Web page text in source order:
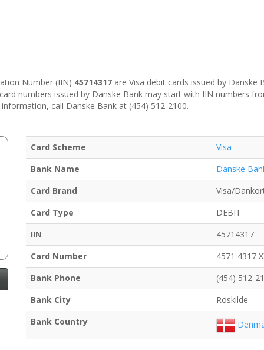
Number (IIN) 45714317 are Visa debit cards issued by Danske
numbers issued by Danske Bank may start with IIN numbers
call Danske Bank at (454) 512-2100.
Card Scheme
Visa
Bank Name
Danske
Card Brand
Visa/
Card Type
DEBIT
IIN
45714317
Card Number
4571 4317
Bank Phone
(454) 512-
Bank City
Roskilde
Bank Country